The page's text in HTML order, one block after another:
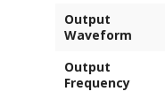
Output
Waveform
Output
Frequency